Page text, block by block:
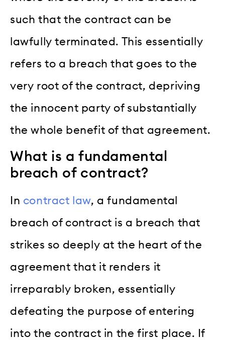
such that the contract can be
lawfully terminated. This essentially
refers to a breach that goes to the
very root of the contract, depriving
the innocent party of substantially
the whole benefit of that agreement.
What is a fundamental
breach of contract?
In contract law, a fundamental
breach of contract is a breach that
strikes so deeply at the heart of the
agreement that it renders it
irreparably broken, essentially
defeating the purpose of entering
into the contract in the first place. If